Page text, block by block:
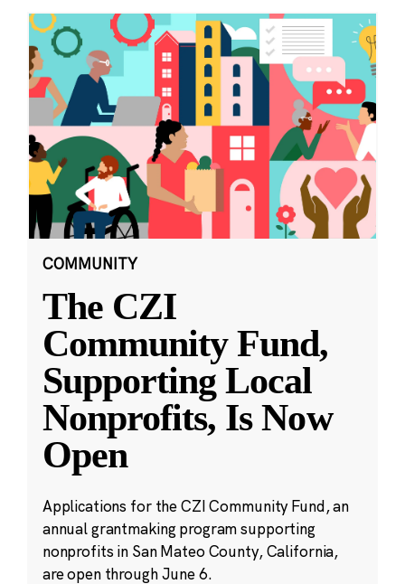
COMMUNITY
The CZI
Community Fund,
Supporting Local
Nonprofits, Is Now
Open
Applications for the CZI Community Fund, an
annual grantmaking program supporting
nonprofits in San Mateo County, California,
are open through June 6.